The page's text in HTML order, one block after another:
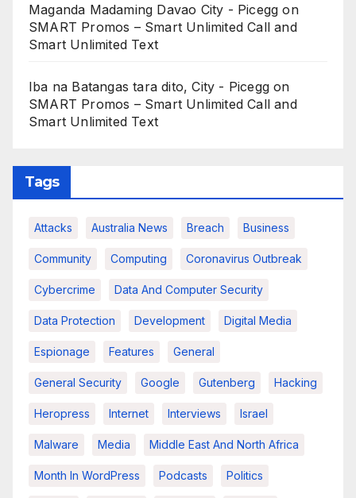
Maganda Madaming Davao City - Picegg on
SMART Promos – Smart Unlimited Call and
Smart Unlimited Text
Iba na Batangas tara dito, City - Picegg on
SMART Promos – Smart Unlimited Call and
Smart Unlimited Text
Tags
Attacks Australia News Breach Business
Community Computing Coronavirus Outbreak
Cybercrime Data And Computer Security
Data Protection Development Digital Media
Espionage Features General
General Security Google Gutenberg Hacking
Heropress Internet Interviews Israel
Malware Media Middle East And North Africa
Month In WordPress Podcasts Politics